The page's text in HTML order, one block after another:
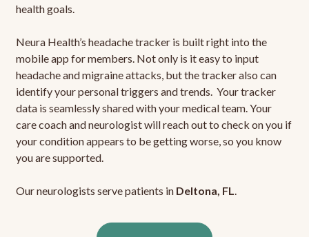
health goals.
Neura Health’s headache tracker is built right into the
mobile app for members. Not only is it easy to input
headache and migraine attacks, but the tracker also can
identify your personal triggers and trends. Your tracker
data is seamlessly shared with your medical team. Your
care coach and neurologist will reach out to check on you if
your condition appears to be getting worse, so you know
you are supported.
Our neurologists serve patients in Deltona, FL.